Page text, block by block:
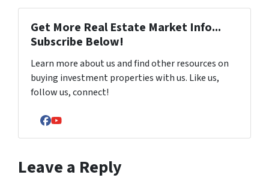
Get More Real Estate Market Info...
Subscribe Below!
Learn more about us and find other resources on
buying investment properties with us. Like us,
follow us, connect!
Facebook
YouTube
Leave a Reply